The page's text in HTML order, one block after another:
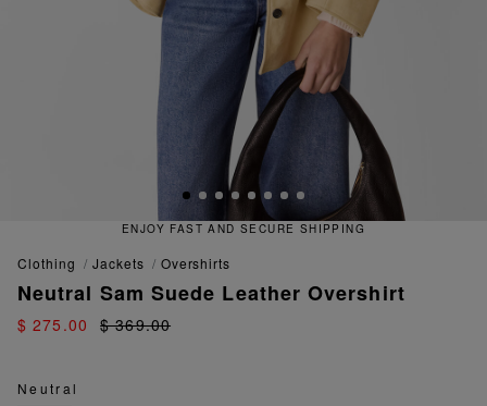
ENJOY FAST AND SECURE SHIPPING
clothing jackets overshirts
Neutral Sam Suede Leather Overshirt
$ 275.00 $ 369.00
Neutral